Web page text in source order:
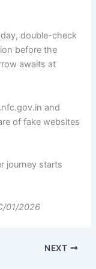
double-check
before the
awaits at
and
of fake websites
journey starts
01/2026
NEXT